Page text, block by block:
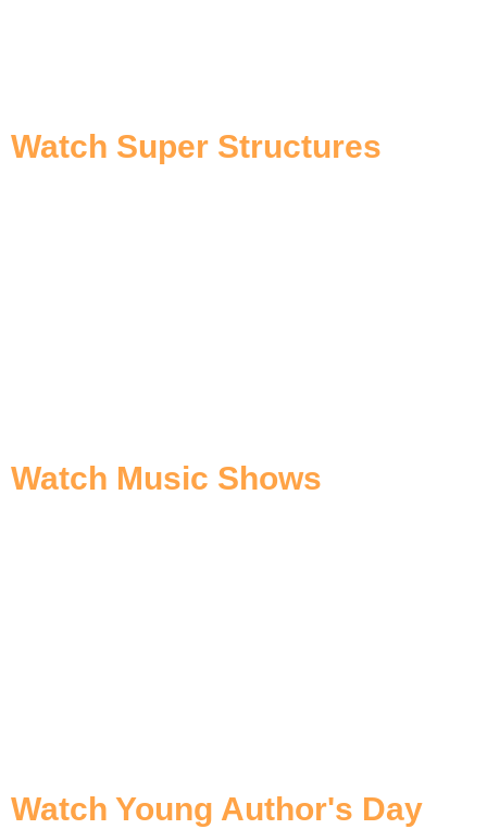
Watch Super Structures
Watch Music Shows
Watch Young Author's Day